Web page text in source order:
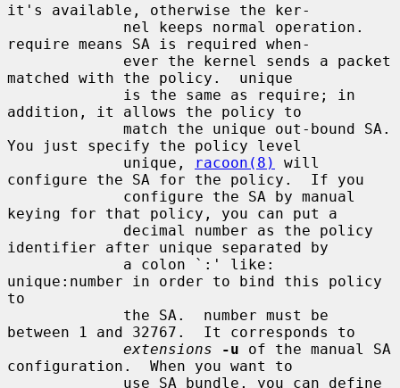
it's available, otherwise the ker-
require means SA is required when-
matched with the policy.  unique
addition, it allows the policy to
You just specify the policy level
             unique,
racoon(8)
will
configure the SA for the policy.  If you
keying for that policy, you can put a
identifier after unique separated by
unique:number in order to bind this policy
to
between 1 and 32767.  It corresponds to
extensions
-u of the manual SA
configuration.  When you want to